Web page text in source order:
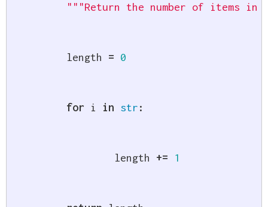
"""Return the number of items in
	length
= 0
for i in str:
		length
+= 1